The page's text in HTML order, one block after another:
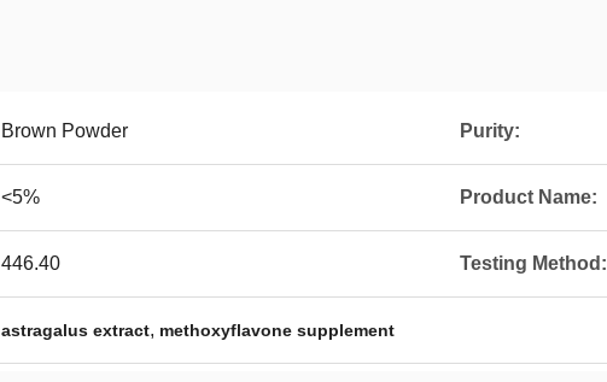
Brown Powder Purity:
<5% Product Name:
446.40 Testing Method:
astragalus extract, methoxyflavone supplement